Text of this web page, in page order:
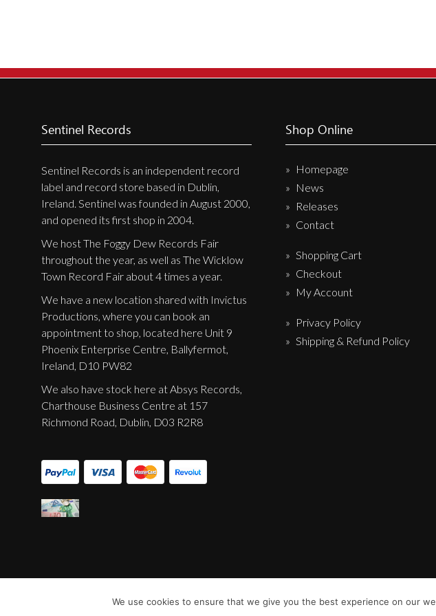
Vinyl
Releases
Merchandise
Mixed Genres
My Account
Cart
Label News
Releases
Genres
Privacy Policy
Shipping & Refund Policy
Sentinel Records
Sentinel Records is an independent record
label and record store based in Dublin,
Ireland. Sentinel was founded in August 2000,
and opened its first shop in 2004.
We host The Foggy Dew Records Fair
throughout the year, as well as The Wicklow
Town Record Fair about 4 times a year.
We have a new location shared with Invictus
Productions, where you can book an
appointment to shop, located here Unit 9
Phoenix Enterprise Centre, Ballyfermot,
Ireland, D10 PW82
We also have stock here at Absys Records,
Charthouse Business Centre at 157
Richmond Road, Dublin, D03 R2R8
Shop Online
Homepage
News
Releases
Contact
Shopping Cart
Checkout
My Account
Privacy Policy
Shipping & Refund Policy
© Sentinel Records 2023We use cookies to ensure that we give you the best experience on our